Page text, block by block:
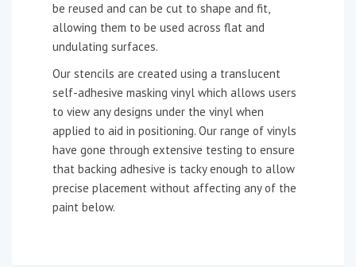
be reused and can be cut to shape and fit,
allowing them to be used across flat and
undulating surfaces.
Our stencils are created using a translucent
self-adhesive masking vinyl which allows users
to view any designs under the vinyl when
applied to aid in positioning. Our range of vinyls
have gone through extensive testing to ensure
that backing adhesive is tacky enough to allow
precise placement without affecting any of the
paint below.